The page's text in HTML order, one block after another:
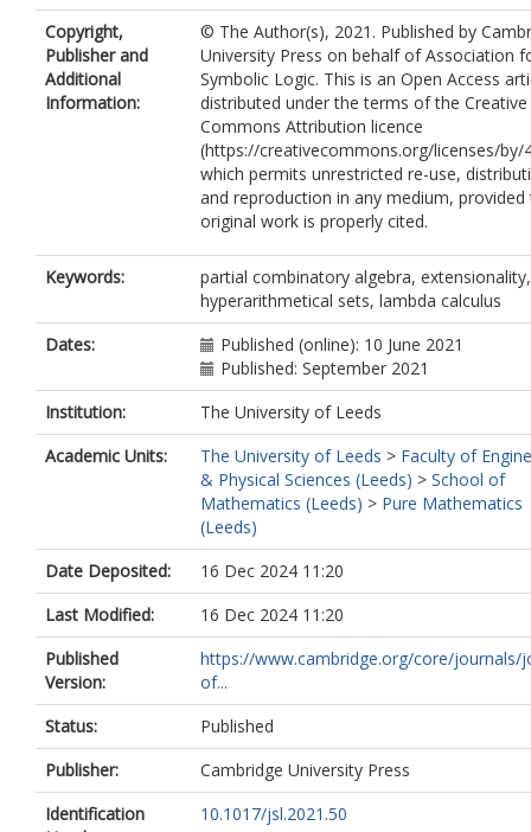
Copyright,
Publisher and
Additional
Information:
© The Author(s), 2021. Published by
University Press on behalf of Association
Symbolic Logic. This is an Open Access
distributed under the terms of the Creative
Commons Attribution licence
(https://creativecommons.org/licenses/by/
which permits unrestricted re-use,
and reproduction in any medium, provided
original work is properly cited.
Keywords:
partial combinatory algebra, extensionality,
hyperarithmetical sets, lambda calculus
Dates:
Published (online): 10 June 2021
Published: September 2021
Institution:
The University of Leeds
Academic Units:
The University of Leeds > Faculty of
& Physical Sciences (Leeds) > School of
Mathematics (Leeds) > Pure Mathematics
(Leeds)
Date Deposited:
16 Dec 2024 11:20
Last Modified:
16 Dec 2024 11:20
Published
Version:
https://www.cambridge.org/core/journals/
of...
Status:
Published
Publisher:
Cambridge University Press
Identification
10.1017/jsl.2021.50